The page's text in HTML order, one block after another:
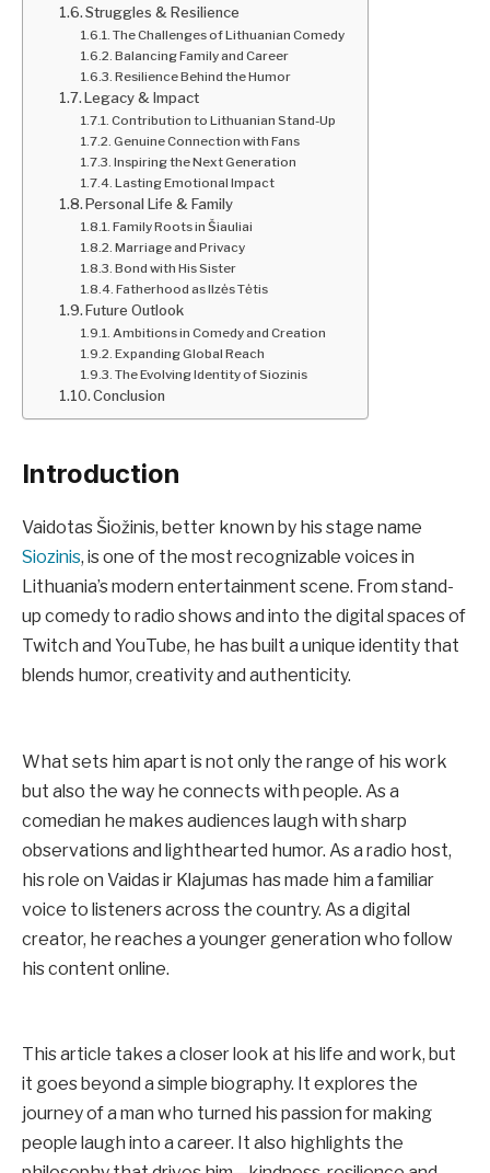
Struggles & Resilience
The Challenges of Lithuanian Comedy
Balancing Family and Career
Resilience Behind the Humor
Legacy & Impact
Contribution to Lithuanian Stand-Up
Genuine Connection with Fans
Inspiring the Next Generation
Lasting Emotional Impact
Personal Life & Family
Family Roots in Šiauliai
Marriage and Privacy
Bond with His Sister
Fatherhood as Ilzės Tėtis
Future Outlook
Ambitions in Comedy and Creation
Expanding Global Reach
The Evolving Identity of Siozinis
Conclusion
Introduction
Vaidotas Šiožinis, better known by his stage name
Siozinis, is one of the most recognizable voices in
Lithuania’s modern entertainment scene. From stand-
up comedy to radio shows and into the digital spaces of
Twitch and YouTube, he has built a unique identity that
blends humor, creativity and authenticity.
What sets him apart is not only the range of his work
but also the way he connects with people. As a
comedian he makes audiences laugh with sharp
observations and lighthearted humor. As a radio host,
his role on Vaidas ir Klajumas has made him a familiar
voice to listeners across the country. As a digital
creator, he reaches a younger generation who follow
his content online.
This article takes a closer look at his life and work, but
it goes beyond a simple biography. It explores the
journey of a man who turned his passion for making
people laugh into a career. It also highlights the